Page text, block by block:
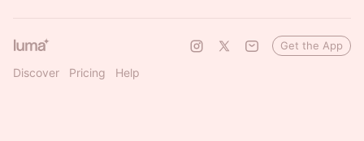
Discover Pricing Help
Get the App